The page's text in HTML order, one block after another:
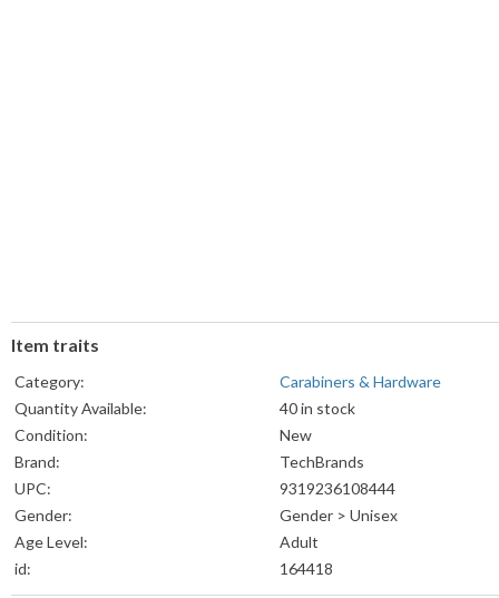
Item traits
Category:
Carabiners & Hardware
Quantity Available:
40 in stock
Condition:
New
Brand:
TechBrands
UPC:
9319236108444
Gender:
Gender > Unisex
Age Level:
Adult
id:
164418